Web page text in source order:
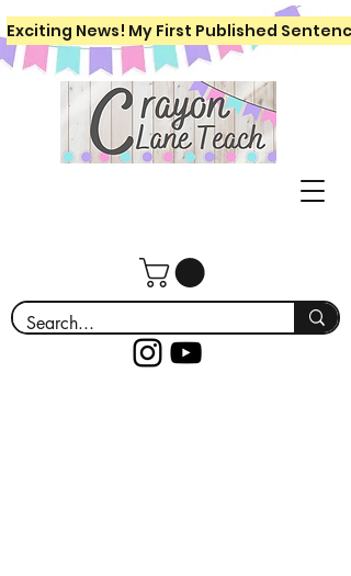
Exciting News! My First Published